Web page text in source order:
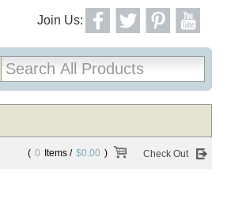
Join Us:
( 0 Items / $0.00 ) Check Out